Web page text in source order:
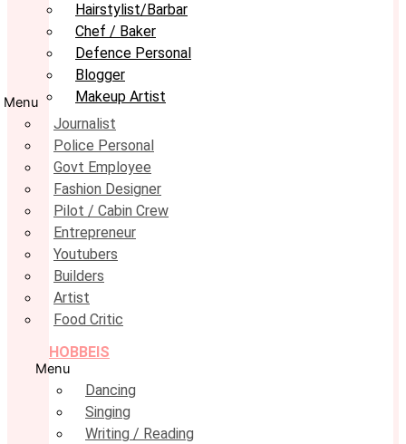
Hairstylist/Barbar
Chef / Baker
Defence Personal
Blogger
Makeup Artist
Menu
Journalist
Police Personal
Govt Employee
Fashion Designer
Pilot / Cabin Crew
Entrepreneur
Youtubers
Builders
Artist
Food Critic
HOBBEIS
Menu
Dancing
Singing
Writing / Reading